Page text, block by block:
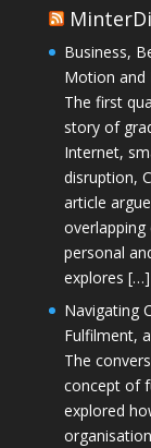
Business,
Motion and
The first
story of
Internet,
disruption,
article
personal
explores […]
Navigating
Fulfilment,
The
concept of
explored